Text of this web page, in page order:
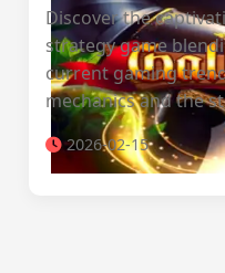
Discover the
strategy game
current gaming
mechanics and the
2026-02-15